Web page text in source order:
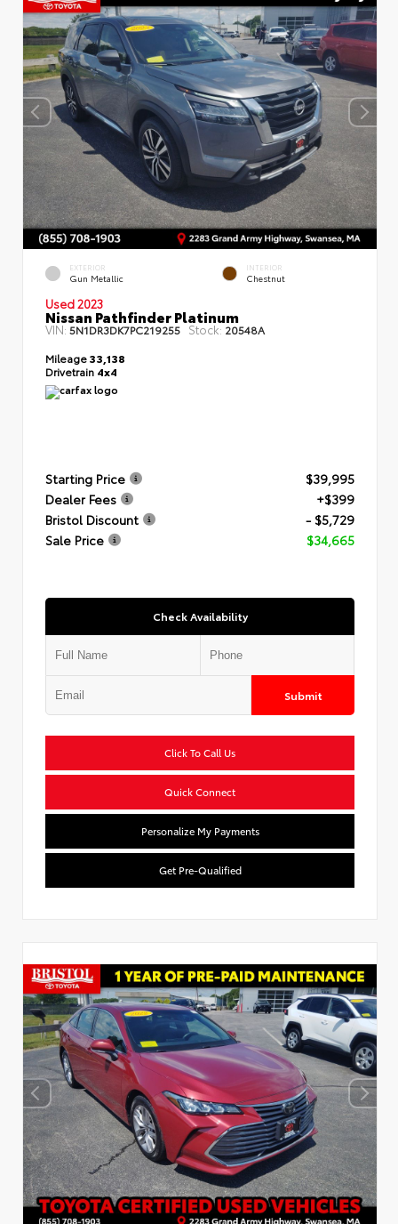
EXTERIOR
Gun Metallic
INTERIOR
Chestnut
Used 2023
Nissan Pathfinder Platinum
VIN: 5N1DR3DK7PC219255 Stock: 20548A
Mileage33,138
Drivetrain 4x4
Starting Price
$39,995
Dealer Fees
+$399
Bristol Discount
- $5,729
Sale Price
$34,665
Check Availability
Submit
Click To Call Us
Quick Connect
Personalize My Payments
Get Pre-Qualified